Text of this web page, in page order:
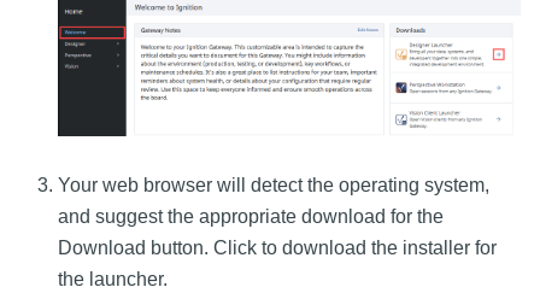
Your web browser will detect the operating system,
and suggest the appropriate download for the
Download button. Click to download the installer for
the launcher.